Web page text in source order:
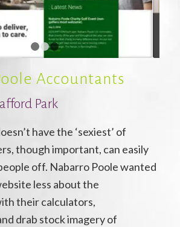
1 2 3
Accountants
Park
have the ‘sexiest’ of
though important, can easily
off. Nabarro Poole wanted
less about the
their calculators,
drab stock imagery of